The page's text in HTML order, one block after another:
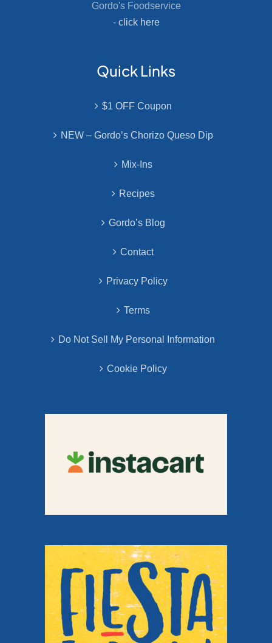
Gordo's Foodservice
- click here
Quick Links
$1 OFF Coupon
NEW – Gordo’s Chorizo Queso Dip
Mix-Ins
Recipes
Gordo’s Blog
Contact
Privacy Policy
Terms
Do Not Sell My Personal Information
Cookie Policy